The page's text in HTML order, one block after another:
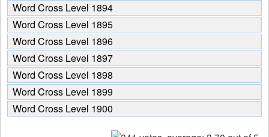
Word Cross Level 1894
Word Cross Level 1895
Word Cross Level 1896
Word Cross Level 1897
Word Cross Level 1898
Word Cross Level 1899
Word Cross Level 1900